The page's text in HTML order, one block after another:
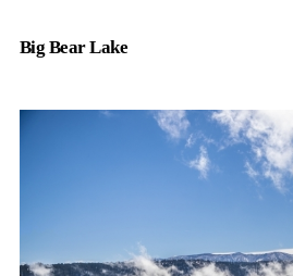
Big Bear Lake